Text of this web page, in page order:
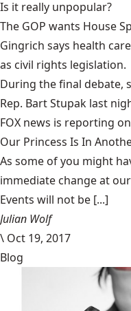
Is it really unpopular?
The GOP wants House
Gingrich says health
as civil rights legislation.
During the final debate,
Rep. Bart Stupak last
FOX news is reporting
Our Princess Is In
​As some of you might
immediate change at
Events will not be [...]
Julian Wolf
\ Oct 19, 2017
Blog